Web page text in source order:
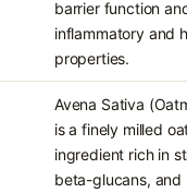
barrier function
inflammatory and
properties.
Avena Sativa
is a finely milled
ingredient rich in
beta-glucans, and